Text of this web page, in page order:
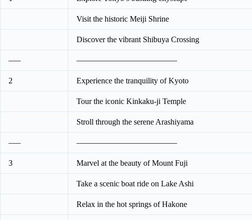
Visit the historic Meiji Shrine
Discover the vibrant Shibuya Crossing
—– ————————————–
2 Experience the tranquility of Kyoto
Tour the iconic Kinkaku-ji Temple
Stroll through the serene Arashiyama
—– ————————————–
3 Marvel at the beauty of Mount Fuji
Take a scenic boat ride on Lake Ashi
Relax in the hot springs of Hakone